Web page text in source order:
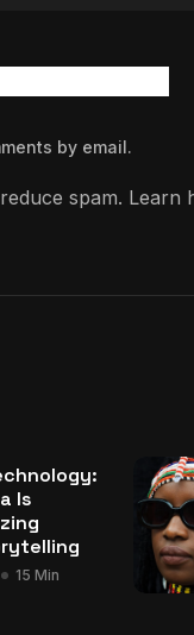
by email.
spam. Learn
Is
15 Min